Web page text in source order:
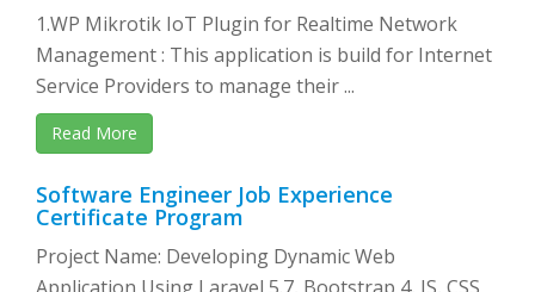
1.WP Mikrotik IoT Plugin for Realtime Network
Management : This application is build for Internet
Service Providers to manage their ...
Read More
Software Engineer Job Experience
Certificate Program
Project Name: Developing Dynamic Web